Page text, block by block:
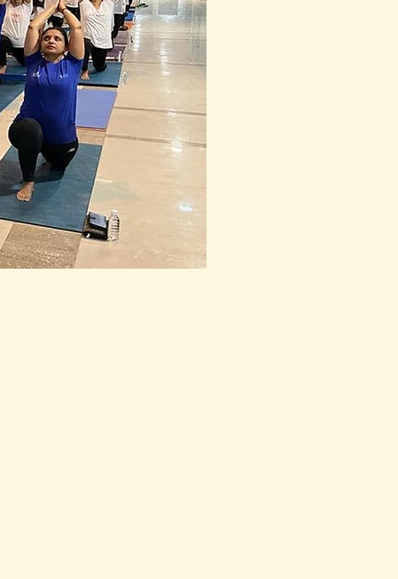
of postures with grace
dance of energy and
and holy, filled with the
to their goal of inner
the new year 1st Jan
do so for many years to